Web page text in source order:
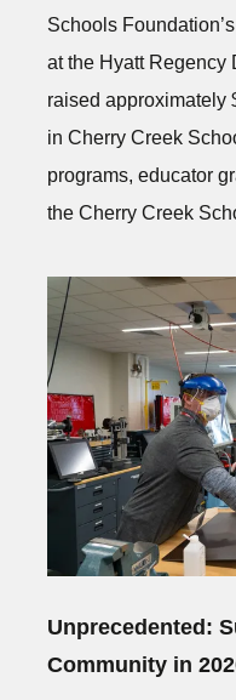
Schools
at the Hyatt Regency
raised approximately
in Cherry Creek
programs, educator
the Cherry Creek
Unprecedented:
Community in